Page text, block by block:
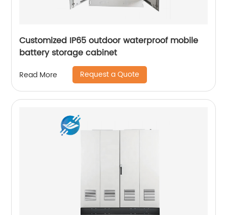
Customized IP65 outdoor waterproof mobile
battery storage cabinet
Read More Request a Quote